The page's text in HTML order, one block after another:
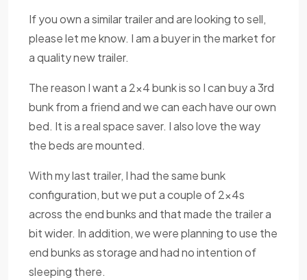
If you own a similar trailer and are looking to sell,
please let me know. I am a buyer in the market for
a quality new trailer.
The reason I want a 2x4 bunk is so I can buy a 3rd
bunk from a friend and we can each have our own
bed. It is a real space saver. I also love the way
the beds are mounted.
With my last trailer, I had the same bunk
configuration, but we put a couple of 2x4s
across the end bunks and that made the trailer a
bit wider. In addition, we were planning to use the
end bunks as storage and had no intention of
sleeping there.